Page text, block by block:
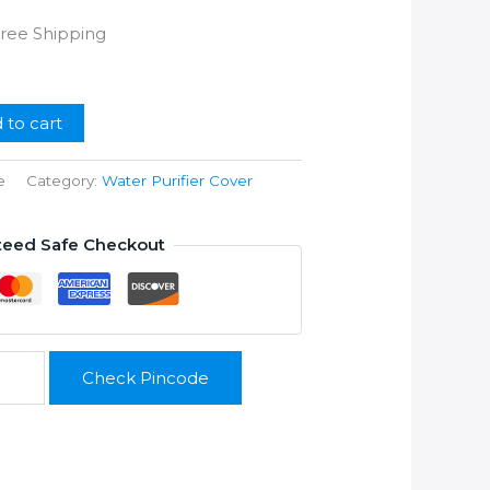
Shipping
to cart
Category: Water Purifier Cover
Safe Checkout
Check Pincode